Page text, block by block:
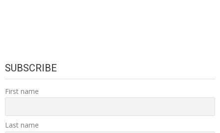
SUBSCRIBE
First name
Last name